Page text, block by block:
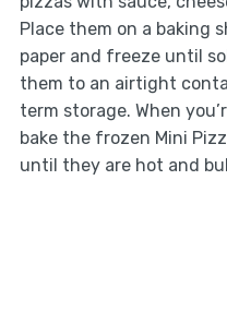
Place them on a baking
paper and freeze until
them to an airtight
term storage. When
bake the frozen Mini
until they are hot and